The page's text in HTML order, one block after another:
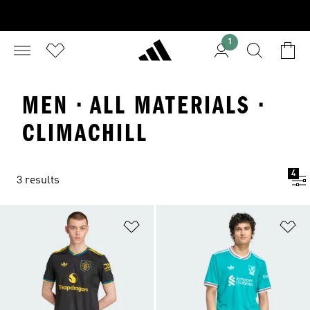
1
MEN · ALL MATERIALS ·
CLIMACHILL
3 results
4